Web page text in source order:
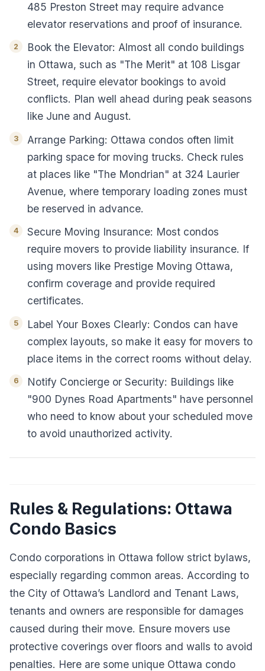
485 Preston Street may require advance
elevator reservations and proof of insurance.
Book the Elevator: Almost all condo buildings
in Ottawa, such as "The Merit" at 108 Lisgar
Street, require elevator bookings to avoid
conflicts. Plan well ahead during peak seasons
like June and August.
Arrange Parking: Ottawa condos often limit
parking space for moving trucks. Check rules
at places like "The Mondrian" at 324 Laurier
Avenue, where temporary loading zones must
be reserved in advance.
Secure Moving Insurance: Most condos
require movers to provide liability insurance. If
using movers like Prestige Moving Ottawa,
confirm coverage and provide required
certificates.
Label Your Boxes Clearly: Condos can have
complex layouts, so make it easy for movers to
place items in the correct rooms without delay.
Notify Concierge or Security: Buildings like
"900 Dynes Road Apartments" have personnel
who need to know about your scheduled move
to avoid unauthorized activity.
Rules & Regulations: Ottawa
Condo Basics
Condo corporations in Ottawa follow strict bylaws,
especially regarding common areas. According to
the City of Ottawa’s Landlord and Tenant Laws,
tenants and owners are responsible for damages
caused during their move. Ensure movers use
protective coverings over floors and walls to avoid
penalties. Here are some unique Ottawa condo